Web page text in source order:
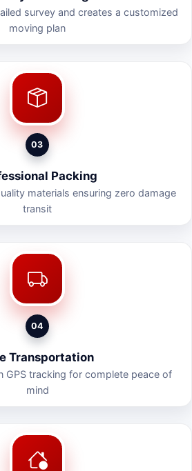
survey and creates a customized
moving plan
03
Packing
materials ensuring zero damage
transit
04
Transportation
GPS tracking for complete peace of
mind